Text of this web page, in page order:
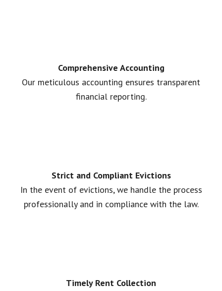
Comprehensive Accounting
Our meticulous accounting ensures transparent
financial reporting.
Strict and Compliant Evictions
In the event of evictions, we handle the process
professionally and in compliance with the law.
Timely Rent Collection